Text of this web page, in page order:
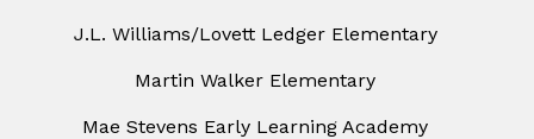
J.L. Williams/Lovett Ledger Elementary
Martin Walker Elementary
Mae Stevens Early Learning Academy